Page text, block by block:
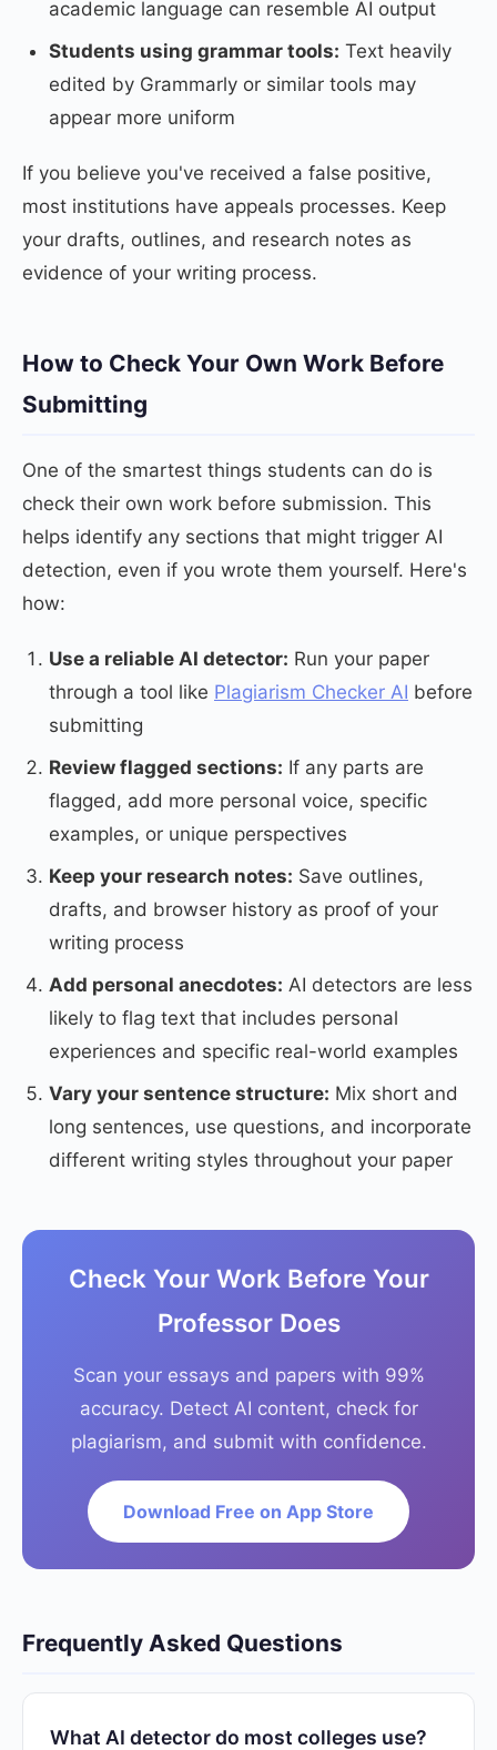
academic language can resemble AI output
Students using grammar tools: Text heavily
edited by Grammarly or similar tools may
appear more uniform
If you believe you've received a false positive,
most institutions have appeals processes. Keep
your drafts, outlines, and research notes as
evidence of your writing process.
How to Check Your Own Work Before
Submitting
One of the smartest things students can do is
check their own work before submission. This
helps identify any sections that might trigger AI
detection, even if you wrote them yourself. Here's
how:
Use a reliable AI detector: Run your paper
through a tool like Plagiarism Checker AI before
submitting
Review flagged sections: If any parts are
flagged, add more personal voice, specific
examples, or unique perspectives
Keep your research notes: Save outlines,
drafts, and browser history as proof of your
writing process
Add personal anecdotes: AI detectors are less
likely to flag text that includes personal
experiences and specific real-world examples
Vary your sentence structure: Mix short and
long sentences, use questions, and incorporate
different writing styles throughout your paper
Check Your Work Before Your
Professor Does
Scan your essays and papers with 99%
accuracy. Detect AI content, check for
plagiarism, and submit with confidence.
Download Free on App Store
Frequently Asked Questions
What AI detector do most colleges use?